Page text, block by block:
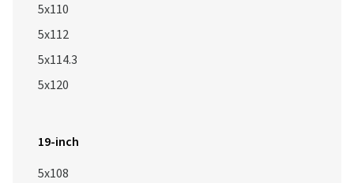
5x110
5x112
5x114.3
5x120
19-inch
5x108